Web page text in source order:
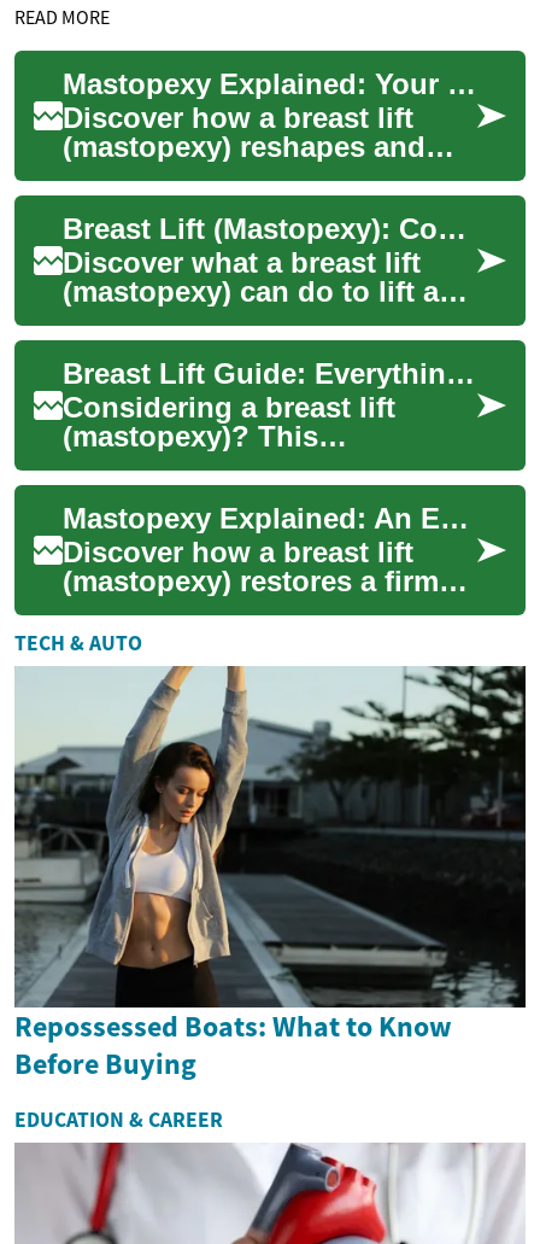
READ MORE
Mastopexy Explained: Your Complete Breast Lift Guide
Discover how a breast lift
(mastopexy) reshapes and
elevates sagging breasts by
removing excess skin and
tightening t...
Breast Lift (Mastopexy): Complete Guide to Lifting
Discover what a breast lift
(mastopexy) can do to lift and
reshape sagging breasts.
This comprehensive guide
explains...
Breast Lift Guide: Everything About Mastopexy
Considering a breast lift
(mastopexy)? This
comprehensive guide
explains how the procedure
lifts and reshapes sagging...Mastopexy Explained: An Essential Breast Lift Guide
Discover how a breast lift
(mastopexy) restores a firmer,
more youthful breast shape
without necessarily changing
vol...
TECH & AUTO
Repossessed Boats: What to Know
Before Buying
EDUCATION & CAREER